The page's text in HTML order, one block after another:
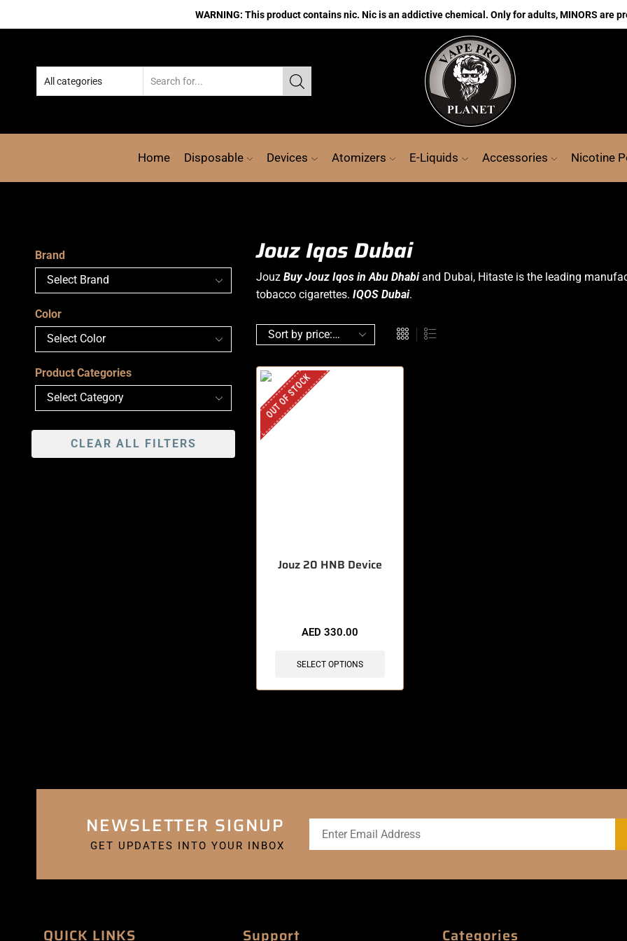
WARNING: This product contains nic. Nic is an addictive chemical. Only for adults, MINORS are
Home Disposable Devices Atomizers E-Liquids Accessories Nicotine
Jouz Iqos Dubai
Jouz Buy Jouz Iqos in Abu Dhabiand Dubai, Hitaste is the leading
tobacco cigarettes. IQOS Dubai.
OUT OF STOCK
Jouz 20 HNB Device
AED 330.00
SELECT OPTIONS
Brand
Color
Product Categories
CLEAR ALL FILTERS
NEWSLETTER SIGNUP
GET UPDATES INTO YOUR INBOX
QUICK LINKS Support Categories